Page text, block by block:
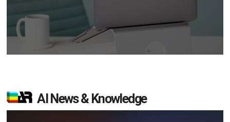
AI News & Knowledge